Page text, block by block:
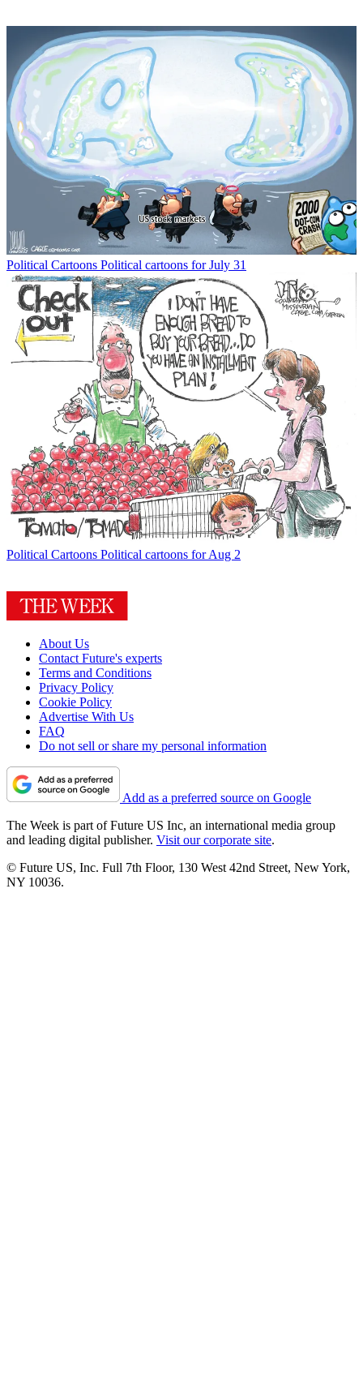
Political Cartoons Political cartoons for July 31
Political Cartoons Political cartoons for Aug 2
About Us
Contact Future's experts
Terms and Conditions
Privacy Policy
Cookie Policy
Advertise With Us
FAQ
Do not sell or share my personal information
Add as a preferred source on Google
The Week is part of Future US Inc, an international media group
and leading digital publisher. Visit our corporate site.
© Future US, Inc. Full 7th Floor, 130 West 42nd Street, New York,
NY 10036.